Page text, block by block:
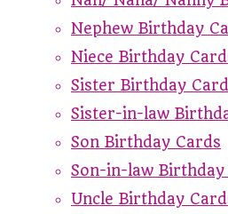
Nephew Birthday
Niece Birthday
Sister Birthday
Sister-in-law
Son Birthday Cards
Son-in-law Birthday
Uncle Birthday